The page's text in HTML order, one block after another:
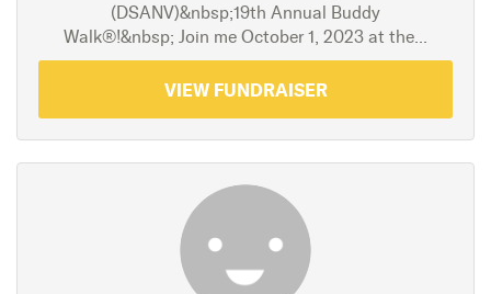
(DSANV)&nbsp;19th Annual Buddy
Walk®!&nbsp; Join me October 1, 2023 at the...
VIEW FUNDRAISER